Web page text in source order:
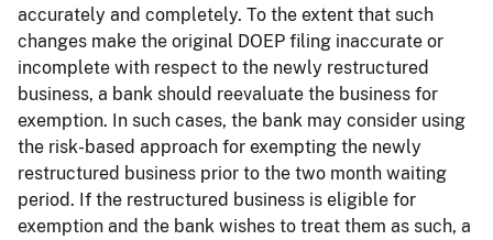
accurately and completely. To the extent that such
changes make the original DOEP filing inaccurate or
incomplete with respect to the newly restructured
business, a bank should reevaluate the business for
exemption. In such cases, the bank may consider using
the risk-based approach for exempting the newly
restructured business prior to the two month waiting
period. If the restructured business is eligible for
exemption and the bank wishes to treat them as such, a